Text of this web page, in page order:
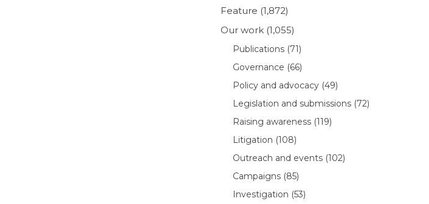
Feature (1,872)
Our work (1,055)
Publications (71)
Governance (66)
Policy and advocacy (49)
Legislation and submissions (72)
Raising awareness (119)
Litigation (108)
Outreach and events (102)
Campaigns (85)
Investigation (53)